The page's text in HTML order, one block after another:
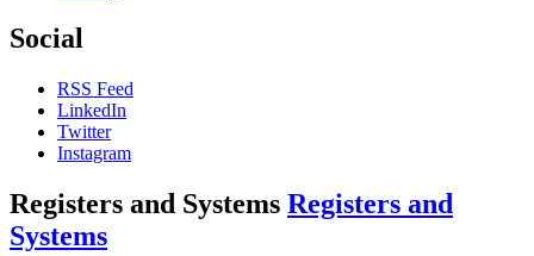
Social
RSS Feed
LinkedIn
Twitter
Instagram
Registers and Systems Registers and
Systems